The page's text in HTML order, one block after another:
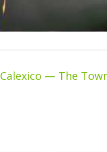
Calexico — The